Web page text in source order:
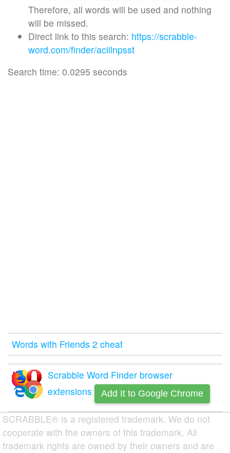
Therefore, all words will be used and nothing
will be missed.
Direct link to this search: https://scrabble-
word.com/finder/aciilnpsst
Search time: 0.0295 seconds
Words with Friends 2 cheat
Scrabble Word Finder browser
extensions
Add It to Google Chrome
SCRABBLE® is a registered trademark. We do not
cooperate with the owners of this trademark. All
trademark rights are owned by their owners and are